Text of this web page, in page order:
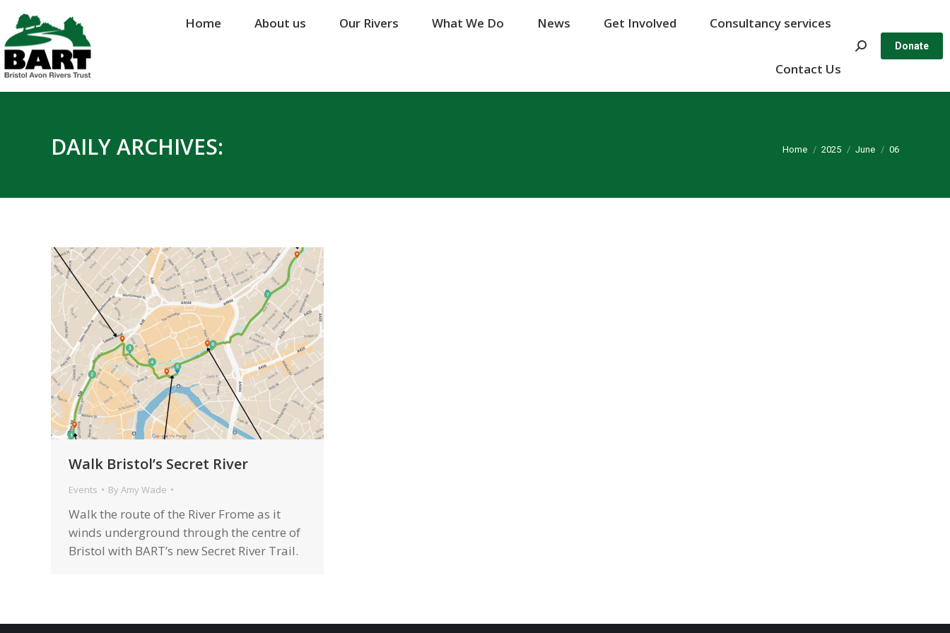
Home About us Our Rivers What We Do News Get Involved Consultancy services
Contact Us
Search: Donate
DAILY ARCHIVES: You are here:
Home 2025 June 06
Walk Bristol’s Secret River
Events By Amy Wade
Walk the route of the River Frome as it
winds underground through the centre of
Bristol with BART’s new Secret River Trail.
Home About us Our Rivers What We Do News Get Involved Consultancy services
Contact Us
Search: Donate